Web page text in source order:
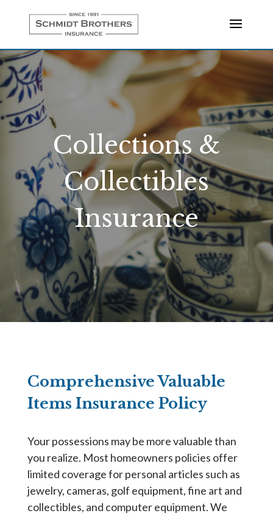
Collections &
Collectibles
Insurance
Comprehensive Valuable
Items Insurance Policy
Your possessions may be more valuable than
you realize. Most homeowners policies offer
limited coverage for personal articles such as
jewelry, cameras, golf equipment, fine art and
collectibles, and computer equipment. We